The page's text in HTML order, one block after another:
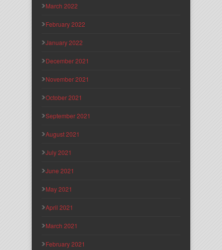
March 2022
February 2022
January 2022
December 2021
November 2021
October 2021
September 2021
August 2021
July 2021
June 2021
May 2021
April 2021
March 2021
February 2021